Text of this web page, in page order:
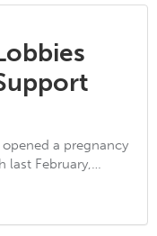
a pregnancy
February,…